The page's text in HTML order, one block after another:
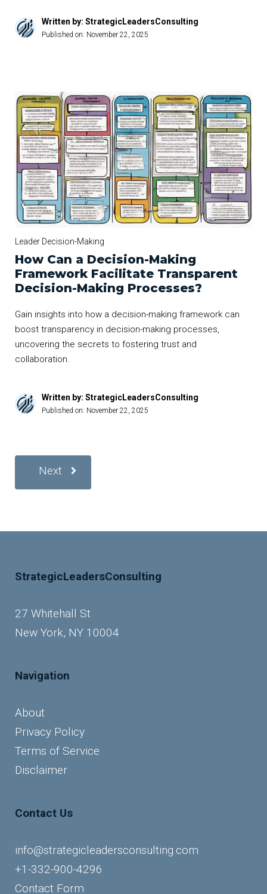
Written by: StrategicLeadersConsulting
Published on: November 22, 2025
Leader Decision-Making
How Can a Decision-Making
Framework Facilitate Transparent
Decision-Making Processes?
Gain insights into how a decision-making framework can
boost transparency in decision-making processes,
uncovering the secrets to fostering trust and
collaboration.
Written by: StrategicLeadersConsulting
Published on: November 22, 2025
Next
StrategicLeadersConsulting
27 Whitehall St
New York, NY 10004
Navigation
About
Privacy Policy
Terms of Service
Disclaimer
Contact Us
info@strategicleadersconsulting.com
+1-332-900-4296
Contact Form